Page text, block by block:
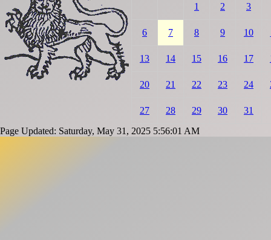
1 2 3
6 7 8 9 10
13 14 15 16 17
20 21 22 23 24
27 28 29 30 31
Page Updated: Saturday, May 31, 2025 5:56:01 AM